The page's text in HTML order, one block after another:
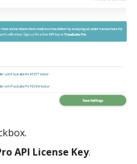
API License Key.